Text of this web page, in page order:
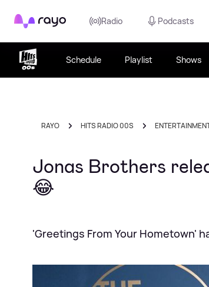
Rayo Radio Podcasts
Schedule Playlist Shows
RAYO HITS RADIO 00S
Jonas Brothers
😂
'Greetings From Your Hometown'